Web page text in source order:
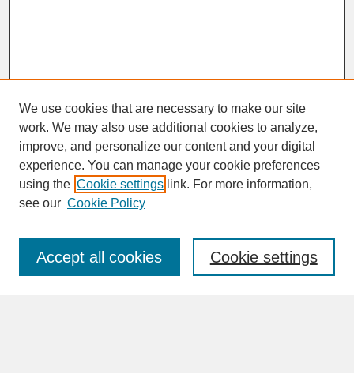
SEARCH
Enter search terms:
We use cookies that are necessary to make our site
work. We may also use additional cookies to analyze,
improve, and personalize our content and your digital
experience. You can manage your cookie preferences
using the Cookie settings link. For more information,
see our Cookie Policy
Cookie settings
Accept all cookies